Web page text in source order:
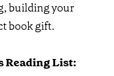
building your
book gift.
Reading List: